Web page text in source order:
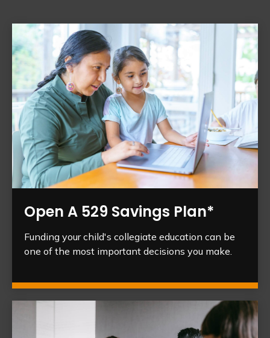
Open A 529 Savings Plan*
Funding your child's collegiate education can be
one of the most important decisions you make.